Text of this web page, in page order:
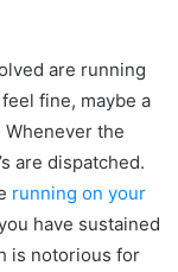
are running
fine, maybe a
the
are dispatched.
running on your
have sustained
is notorious for